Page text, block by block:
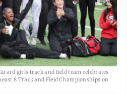
girls track and field team celebrates
8 Track and Field Championships on